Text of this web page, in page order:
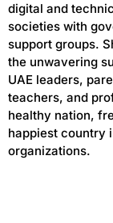
digital and
societies with
support groups.
the unwavering
UAE leaders,
teachers, and
healthy nation,
happiest country
organizations.